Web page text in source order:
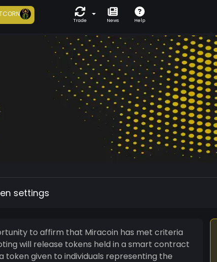
Trade News Help
settings
to affirm that Miracoin has met criteria
will release tokens held in a smart contract